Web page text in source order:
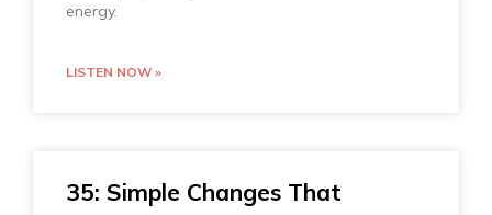
energy.
LISTEN NOW »
35: Simple Changes That